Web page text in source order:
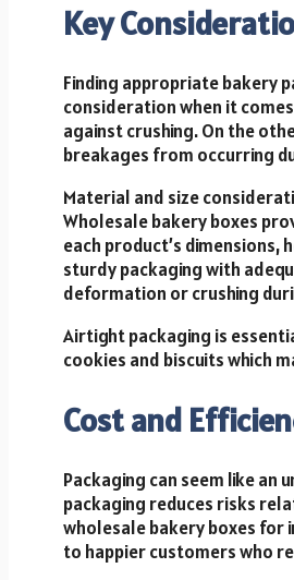
Key
Finding appropriate bakery
consideration when it
against crushing. On the
breakages from occurring
Material and size
Wholesale bakery boxes
each product’s
sturdy packaging with
deformation or crushing
Airtight packaging is
cookies and biscuits which
Cost and
Packaging can seem like an
packaging reduces risks
wholesale bakery boxes for
to happier customers who